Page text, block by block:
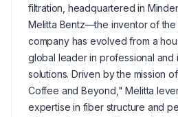
filtration, headquartered in
Melitta Bentz—the inventor of
company has evolved from a
global leader in professional and
solutions. Driven by the mission
Coffee and Beyond," Melitta
expertise in fiber structure and